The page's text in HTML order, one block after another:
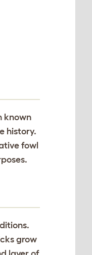
known
history.
fowl
grow